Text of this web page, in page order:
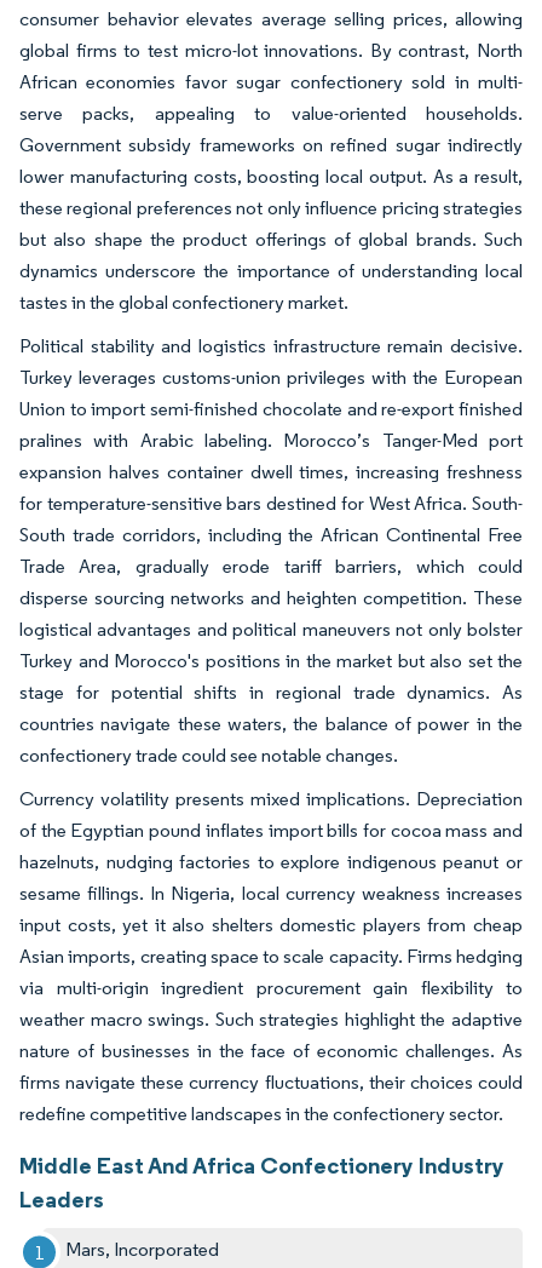
consumer behavior elevates average selling prices, allowing
global firms to test micro-lot innovations. By contrast, North
African economies favor sugar confectionery sold in multi-
serve packs, appealing to value-oriented households.
Government subsidy frameworks on refined sugar indirectly
lower manufacturing costs, boosting local output. As a result,
these regional preferences not only influence pricing strategies
but also shape the product offerings of global brands. Such
dynamics underscore the importance of understanding local
tastes in the global confectionery market.
Political stability and logistics infrastructure remain decisive.
Turkey leverages customs-union privileges with the European
Union to import semi-finished chocolate and re-export finished
pralines with Arabic labeling. Morocco’s Tanger-Med port
expansion halves container dwell times, increasing freshness
for temperature-sensitive bars destined for West Africa. South-
South trade corridors, including the African Continental Free
Trade Area, gradually erode tariff barriers, which could
disperse sourcing networks and heighten competition. These
logistical advantages and political maneuvers not only bolster
Turkey and Morocco's positions in the market but also set the
stage for potential shifts in regional trade dynamics. As
countries navigate these waters, the balance of power in the
confectionery trade could see notable changes.
Currency volatility presents mixed implications. Depreciation
of the Egyptian pound inflates import bills for cocoa mass and
hazelnuts, nudging factories to explore indigenous peanut or
sesame fillings. In Nigeria, local currency weakness increases
input costs, yet it also shelters domestic players from cheap
Asian imports, creating space to scale capacity. Firms hedging
via multi-origin ingredient procurement gain flexibility to
weather macro swings. Such strategies highlight the adaptive
nature of businesses in the face of economic challenges. As
firms navigate these currency fluctuations, their choices could
redefine competitive landscapes in the confectionery sector.
Middle East And Africa Confectionery Industry
Leaders
Mars, Incorporated